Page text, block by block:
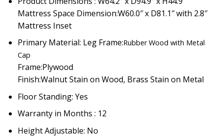
Mattress Space Dimension:W60.0″ x D81.1″ with 2.8″
Mattress Inset
Primary Material: Leg Frame:Rubber Wood with Metal
Cap
Frame:Plywood
Finish:Walnut Stain on Wood, Brass Stain on Metal
Floor Standing: Yes
Warranty in Months : 12
Height Adjustable: No